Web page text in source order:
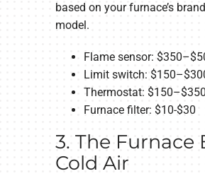
based on your furnace’s
model.
Flame sensor:
Limit switch:
Thermostat:
Furnace filter: $10-$30
3. The Furnace
Cold Air